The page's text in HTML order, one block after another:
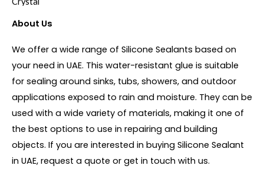
About Us
We offer a wide range of Silicone Sealants based on
your need in UAE. This water-resistant glue is suitable
for sealing around sinks, tubs, showers, and outdoor
applications exposed to rain and moisture. They can be
used with a wide variety of materials, making it one of
the best options to use in repairing and building
objects. If you are interested in buying Silicone Sealant
in UAE, request a quote or get in touch with us.